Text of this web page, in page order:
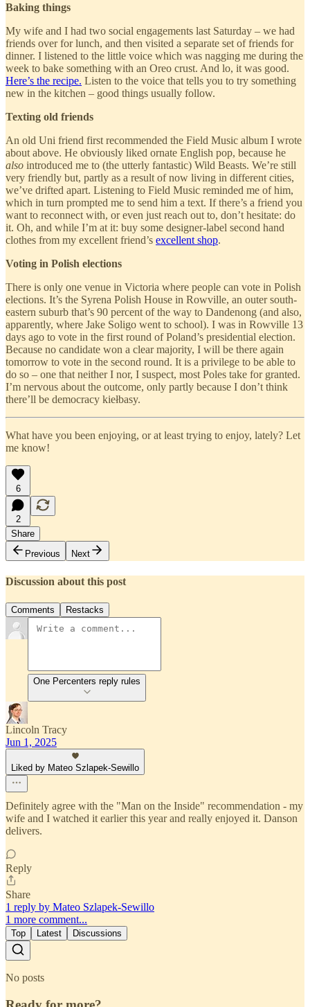
Baking things
My wife and I had two social engagements last Saturday – we had
friends over for lunch, and then visited a separate set of friends for
dinner. I listened to the little voice which was nagging me during the
week to bake something with an Oreo crust. And lo, it was good.
Here’s the recipe. Listen to the voice that tells you to try something
new in the kitchen – good things usually follow.
Texting old friends
An old Uni friend first recommended the Field Music album I wrote
about above. He obviously liked ornate English pop, because he
also introduced me to (the utterly fantastic) Wild Beasts. We’re still
very friendly but, partly as a result of now living in different cities,
we’ve drifted apart. Listening to Field Music reminded me of him,
which in turn prompted me to send him a text. If there’s a friend you
want to reconnect with, or even just reach out to, don’t hesitate: do
it. Oh, and while I’m at it: buy some designer-label second hand
clothes from my excellent friend’s excellent shop.
Voting in Polish elections
There is only one venue in Victoria where people can vote in Polish
elections. It’s the Syrena Polish House in Rowville, an outer south-
eastern suburb that’s 90 percent of the way to Dandenong (and also,
apparently, where Jake Soligo went to school). I was in Rowville 13
days ago to vote in the first round of Poland’s presidential election.
Because no candidate won a clear majority, I will be there again
tomorrow to vote in the second round. It is a privilege to be able to
do so – one that neither I nor, I suspect, most Poles take for granted.
I’m nervous about the outcome, only partly because I don’t think
there’ll be democracy kiełbasy.
What have you been enjoying, or at least trying to enjoy, lately? Let
me know!
6
2
Share
Previous
Next
Discussion about this post
Comments Restacks
One Percenters reply rules
Lincoln Tracy
Jun 1, 2025
Liked by Mateo Szlapek-Sewillo
Definitely agree with the "Man on the Inside" recommendation - my
wife and I watched it earlier this year and really enjoyed it. Danson
delivers.
Reply
Share
1 reply by Mateo Szlapek-Sewillo
1 more comment...
Top Latest Discussions
No posts